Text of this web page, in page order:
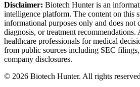
Disclaimer: Biotech Hunter is an
intelligence platform. The content on this
informational purposes only and does not
diagnosis, or treatment
healthcare professionals for medical
from public sources including SEC
company disclosures.
© 2026 Biotech Hunter. All rights